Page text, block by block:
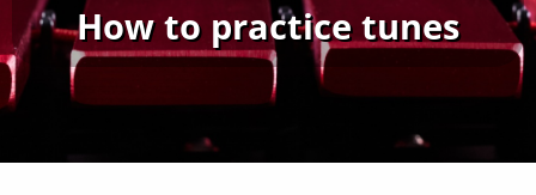
How to practice tunes